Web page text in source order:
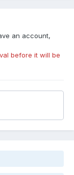
an account,
before it will be